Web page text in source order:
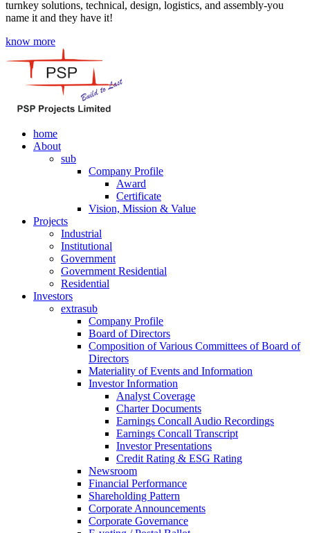
turnkey solutions, technical, design, logistics, and assembly-you
name it and they have it!
know more
home
About
sub
Company Profile
Award
Certificate
Vision, Mission & Value
Projects
Industrial
Institutional
Government
Government Residential
Residential
Investors
extrasub
Company Profile
Board of Directors
Composition of Various Committees of Board of
Directors
Materiality of Events and Information
Investor Information
Analyst Coverage
Charter Documents
Earnings Concall Audio Recordings
Earnings Concall Transcript
Investor Presentations
Credit Rating & ESG Rating
Newsroom
Financial Performance
Shareholding Pattern
Corporate Announcements
Corporate Governance